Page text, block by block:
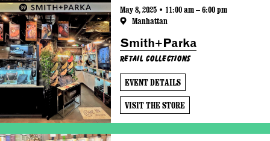
May 8, 2025 • 11:00 am – 6:00 pm
Manhattan
Smith+Parka
Retail Collections
EVENT DETAILS
VISIT THE STORE